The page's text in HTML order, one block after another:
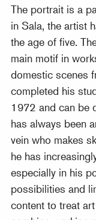
The portrait is a
in Sala, the artist
the age of five.
main motif in
domestic scenes
completed his
1972 and can be
has always been
vein who makes
he has
especially in his
possibilities and
content to treat